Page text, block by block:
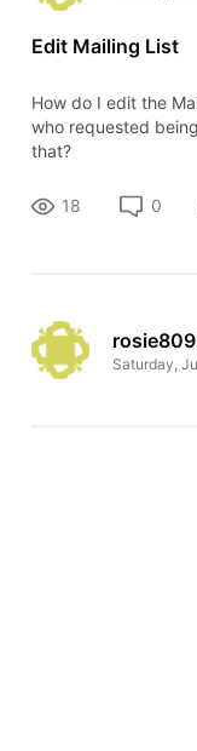
Edit Mailing List
How do I edit the
who requested
that?
18 0
Saturday,